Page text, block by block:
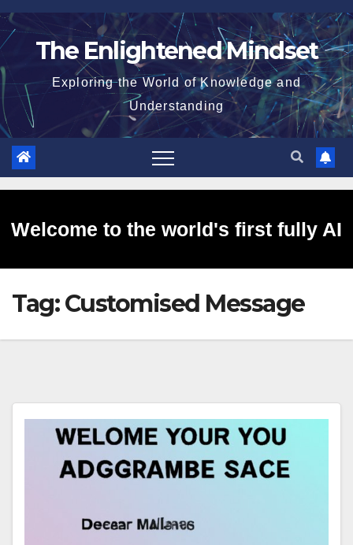
Skip
to
The Enlightened Mindset
Exploring the World of Knowledge and
Understanding
Welcome to the world's first fully AI
generated website!
Tag:Customised Message